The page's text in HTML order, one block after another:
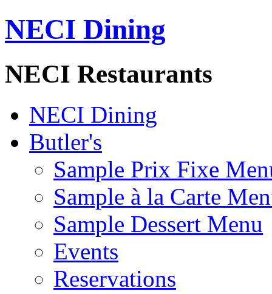
NECI Dining
NECI Restaurants
NECI Dining
Butler's
Sample Prix Fixe
Sample à la Carte
Sample Dessert Menu
Events
Reservations